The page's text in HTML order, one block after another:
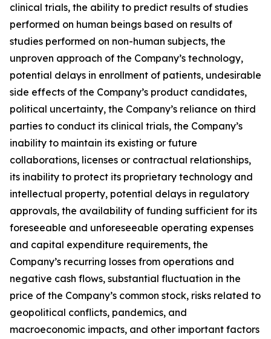
clinical trials, the ability to predict results of studies
performed on human beings based on results of
studies performed on non-human subjects, the
unproven approach of the Company’s technology,
potential delays in enrollment of patients, undesirable
side effects of the Company’s product candidates,
political uncertainty, the Company’s reliance on third
parties to conduct its clinical trials, the Company’s
inability to maintain its existing or future
collaborations, licenses or contractual relationships,
its inability to protect its proprietary technology and
intellectual property, potential delays in regulatory
approvals, the availability of funding sufficient for its
foreseeable and unforeseeable operating expenses
and capital expenditure requirements, the
Company’s recurring losses from operations and
negative cash flows, substantial fluctuation in the
price of the Company’s common stock, risks related to
geopolitical conflicts, pandemics, and
macroeconomic impacts, and other important factors